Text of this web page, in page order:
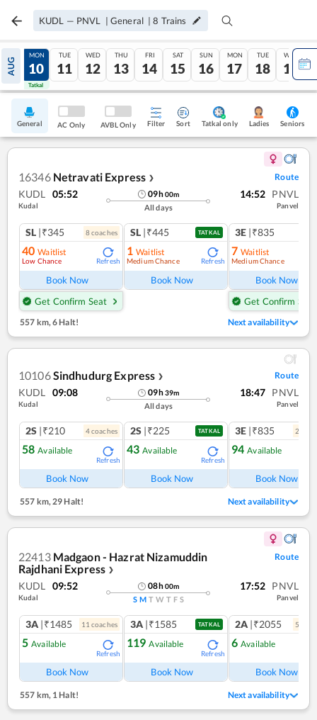
KUDL — PNVL | General |8 Trains
AUG
09
Tatkal
MON
10
Tatkal
TUE
11
WED
12
THU
13
FRI
14
SAT
15
SUN
16
MON
17
TUE
18
WED
19
General AC Only AVBL Only Filter Sort Tatkal only Ladies Seniors
16346 Netravati Express ❯ Route
KUDL 05:52
Kudal
09h00m
All days
14:52 PNVL
Panvel
SL |₹345 8coaches
40 Waitlist
Low Chance Refresh
Book Now
Get Confirm Seat
SL |₹445 TATKAL
1 Waitlist
Medium Chance Refresh
Book Now
3E |₹835
7 Waitlist
Medium Chance
Book Now
Get Confirm Seat
557 km, 6 Halt! Next availability
10106Sindhudurg Express ❯ Route
KUDL 09:08
Kudal
09h39m
All days
18:47 PNVL
Panvel
2S |₹210 4coaches
58 Available
Refresh
Book Now
2S |₹225 TATKAL
43 Available
Refresh
Book Now
3E |₹835 2
94 Available
Book Now
557 km,29 Halt! Next availability
22413 Madgaon - Hazrat Nizamuddin
Rajdhani Express ❯
Route
KUDL 09:52
Kudal
08h00m
S M T W T F S
17:52 PNVL
Panvel
3A |₹1485 11coaches
5 Available
Refresh
Book Now
3A |₹1585 TATKAL
119 Available
Refresh
Book Now
2A |₹2055 5
6 Available
Book Now
557 km,1 Halt! Next availability